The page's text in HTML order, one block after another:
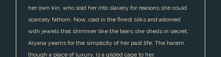
her own kin, who sold her into slavery for reasons she could
scarcely fathom. Now, clad in the finest silks and adorned
with jewels that shimmer like the tears she sheds in secret,
Aiyana yearns for the simplicity of her past life. The harem,
though a place of luxury, is a gilded cage to her.